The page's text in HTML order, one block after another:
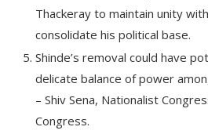
Thackeray to maintain unity
consolidate his political base.
Shinde’s removal could have
delicate balance of power
– Shiv Sena, Nationalist
Congress.